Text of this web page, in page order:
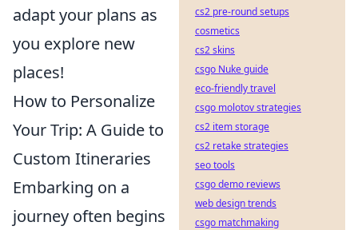
adapt your plans as
you explore new
places!
How to Personalize
Your Trip: A Guide to
Custom Itineraries
Embarking on a
journey often begins
cs2 pre-round setups
cosmetics
cs2 skins
csgo Nuke guide
eco-friendly travel
csgo molotov strategies
cs2 item storage
cs2 retake strategies
seo tools
csgo demo reviews
web design trends
csgo matchmaking